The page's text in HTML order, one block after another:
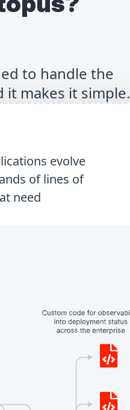
to handle the
it makes it simple.
evolve
of lines of
need